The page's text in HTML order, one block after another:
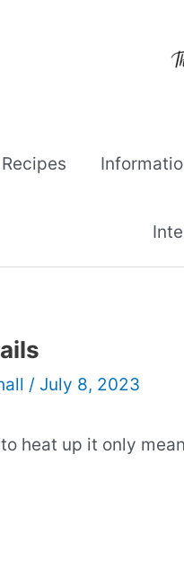
Recipes
/ July 8, 2023
heat up it only